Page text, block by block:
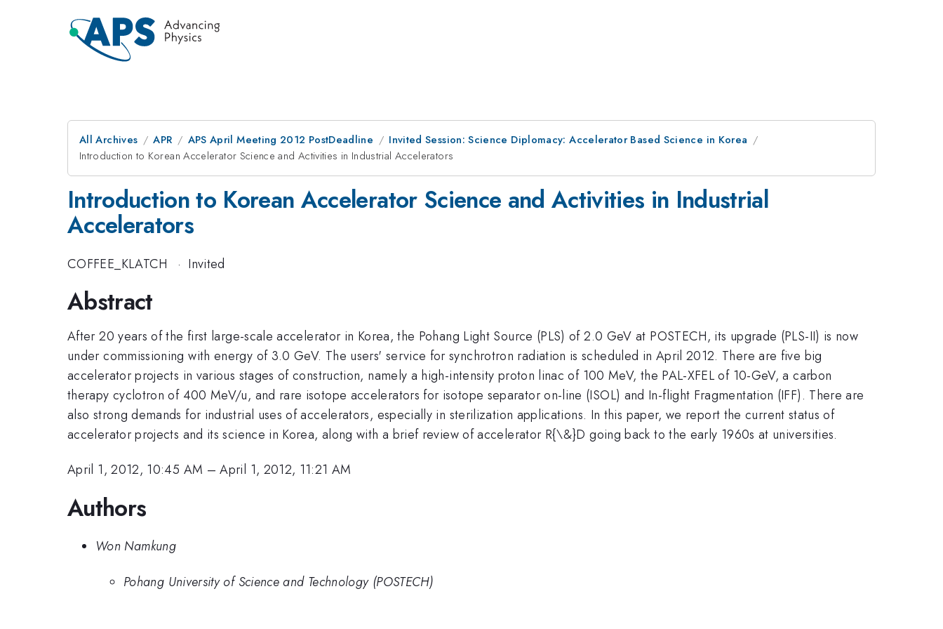
All Archives APR APS April Meeting 2012 PostDeadline
Invited Session: Science Diplomacy: Accelerator Based Science in Korea
Introduction to Korean Accelerator Science and Activities in Industrial Accelerators
Introduction to Korean Accelerator Science and Activities in Industrial
Accelerators
COFFEE_KLATCH · Invited
Abstract
After 20 years of the first large-scale accelerator in Korea, the Pohang Light Source (PLS) of 2.0 GeV at POSTECH, its upgrade (PLS-II) is now
under commissioning with energy of 3.0 GeV. The users' service for synchrotron radiation is scheduled in April 2012. There are five big
accelerator projects in various stages of construction, namely a high-intensity proton linac of 100 MeV, the PAL-XFEL of 10-GeV, a carbon
therapy cyclotron of 400 MeV/u, and rare isotope accelerators for isotope separator on-line (ISOL) and In-flight Fragmentation (IFF). There are
also strong demands for industrial uses of accelerators, especially in sterilization applications. In this paper, we report the current status of
accelerator projects and its science in Korea, along with a brief review of accelerator R{\&}D going back to the early 1960s at universities.
April 1, 2012, 10:45 AM –April 1, 2012, 11:21 AM
Authors
Won Namkung
Pohang University of Science and Technology (POSTECH)